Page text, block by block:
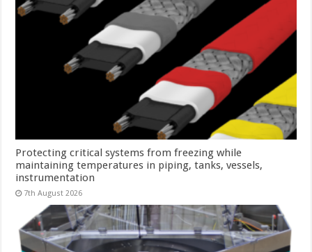
Protecting critical systems from freezing while
maintaining temperatures in piping, tanks, vessels,
instrumentation
7th August 2026